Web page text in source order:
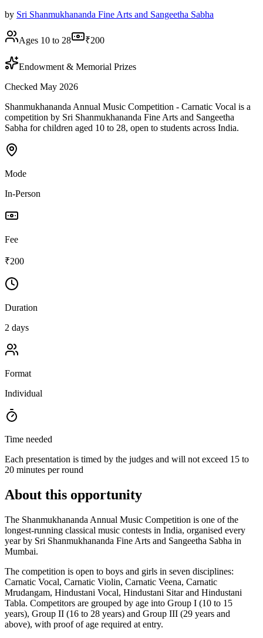
by Sri Shanmukhananda Fine Arts and Sangeetha Sabha
Ages 10 to 28 ₹200
Endowment & Memorial Prizes
Checked May 2026
Shanmukhananda Annual Music Competition - Carnatic Vocal is a
competition by Sri Shanmukhananda Fine Arts and Sangeetha
Sabha for children aged 10 to 28, open to students across India.
Mode
In-Person
Fee
₹200
Duration
2 days
Format
Individual
Time needed
Each presentation is timed by the judges and will not exceed 15 to
20 minutes per round
About this opportunity
The Shanmukhananda Annual Music Competition is one of the
longest-running classical music contests in India, organised every
year by Sri Shanmukhananda Fine Arts and Sangeetha Sabha in
Mumbai.
The competition is open to boys and girls in seven disciplines:
Carnatic Vocal, Carnatic Violin, Carnatic Veena, Carnatic
Mrudangam, Hindustani Vocal, Hindustani Sitar and Hindustani
Tabla. Competitors are grouped by age into Group I (10 to 15
years), Group II (16 to 28 years) and Group III (29 years and
above), with proof of age required at entry.